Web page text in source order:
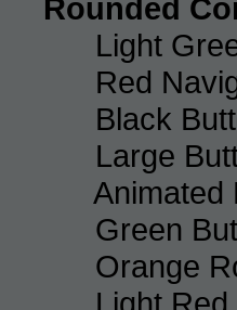
Rounded
Light
Red
Black
Large
Animated
Green
Orange
Light